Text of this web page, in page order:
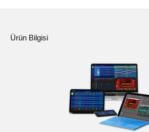
Ürün Bilgisi